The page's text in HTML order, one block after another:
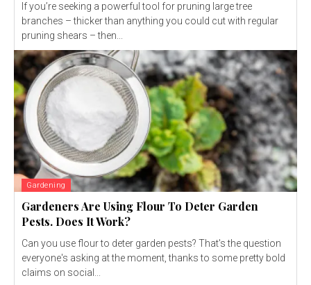
If you’re seeking a powerful tool for pruning large tree
branches – thicker than anything you could cut with regular
pruning shears – then...
Gardening
Gardeners Are Using Flour To Deter Garden
Pests. Does It Work?
Can you use flour to deter garden pests? That's the question
everyone's asking at the moment, thanks to some pretty bold
claims on social...